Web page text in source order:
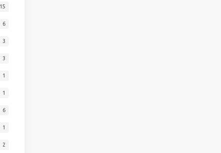
15
6
3
3
1
1
6
1
2